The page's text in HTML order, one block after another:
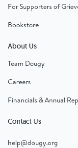
For Supporters of
Bookstore
About Us
Team Dougy
Careers
Financials & Annual
Contact Us
help@dougy.org